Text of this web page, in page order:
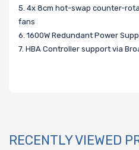
5. 4x 8cm hot-swap counter-
fans
6. 1600W Redundant Power
7. HBA Controller support via
RECENTLY VIEWED